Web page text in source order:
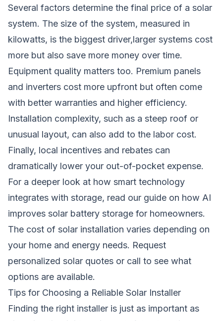
Several factors determine the final price of a solar
system. The size of the system, measured in
kilowatts, is the biggest driver,larger systems cost
more but also save more money over time.
Equipment quality matters too. Premium panels
and inverters cost more upfront but often come
with better warranties and higher efficiency.
Installation complexity, such as a steep roof or
unusual layout, can also add to the labor cost.
Finally, local incentives and rebates can
dramatically lower your out-of-pocket expense.
For a deeper look at how smart technology
integrates with storage, read our guide on how AI
improves solar battery storage for homeowners.
The cost of solar installation varies depending on
your home and energy needs. Request
personalized solar quotes or call to see what
options are available.
Tips for Choosing a Reliable Solar Installer
Finding the right installer is just as important as